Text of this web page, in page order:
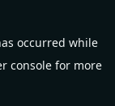
occurred while
console for more